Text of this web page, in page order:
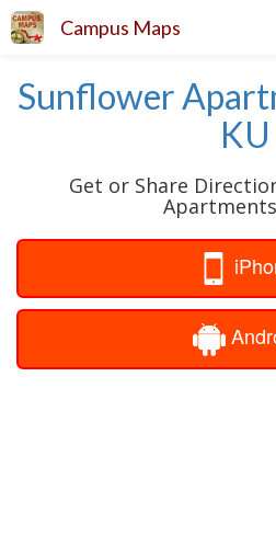
Campus Maps
Sunflower
KU
Get or Share